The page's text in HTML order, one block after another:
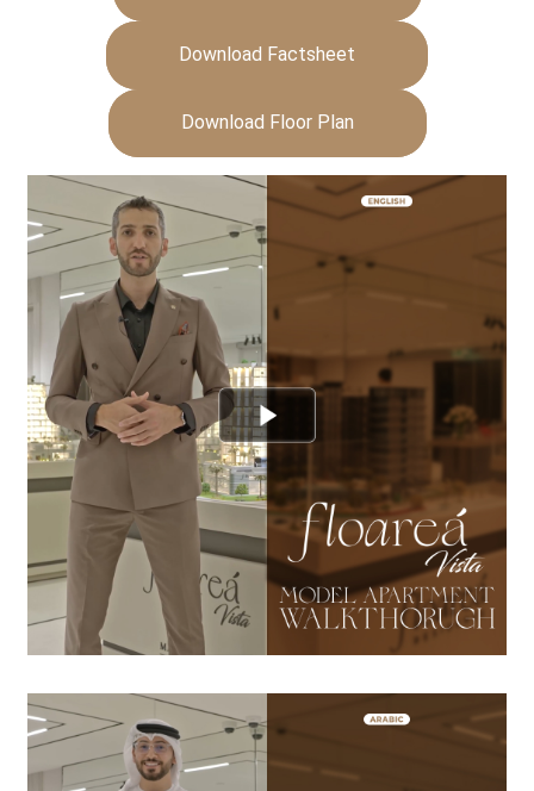
Download Factsheet
Download Floor Plan